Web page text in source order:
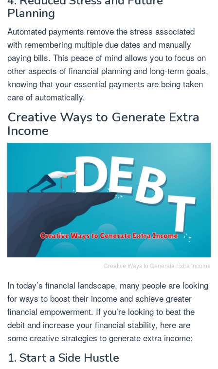
Planning
Automated payments remove the stress associated
with remembering multiple due dates and manually
paying bills. This peace of mind allows you to focus on
other aspects of financial planning and long-term goals,
knowing that your essential payments are being taken
care of automatically.
Creative Ways to Generate Extra
Income
Creative Ways to Generate Extra Income
In today’s financial landscape, many people are looking
for ways to boost their income and achieve greater
financial empowerment. If you’re looking to beat the
debit and increase your financial stability, here are
some creative strategies to generate extra income:
1. Start a Side Hustle